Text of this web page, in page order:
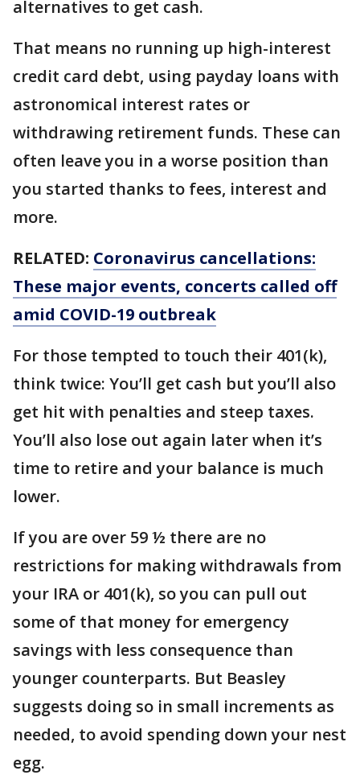
alternatives to get cash.
That means no running up high-interest
credit card debt, using payday loans with
astronomical interest rates or
withdrawing retirement funds. These can
often leave you in a worse position than
you started thanks to fees, interest and
more.
RELATED: Coronavirus cancellations:
These major events, concerts called off
amid COVID-19 outbreak
For those tempted to touch their 401(k),
think twice: You’ll get cash but you’ll also
get hit with penalties and steep taxes.
You’ll also lose out again later when it’s
time to retire and your balance is much
lower.
If you are over 59 ½ there are no
restrictions for making withdrawals from
your IRA or 401(k), so you can pull out
some of that money for emergency
savings with less consequence than
younger counterparts. But Beasley
suggests doing so in small increments as
needed, to avoid spending down your nest
egg.